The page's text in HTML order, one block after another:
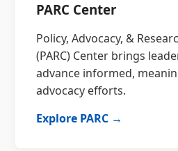
PARC Center
Policy, Advocacy, &
(PARC) Center brings
advance informed,
advocacy efforts.
Explore PARC →